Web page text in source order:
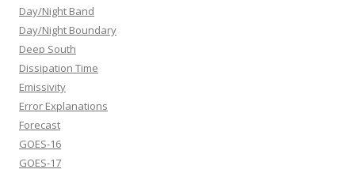
Day/Night Band
Day/Night Boundary
Deep South
Dissipation Time
Emissivity
Error Explanations
Forecast
GOES-16
GOES-17